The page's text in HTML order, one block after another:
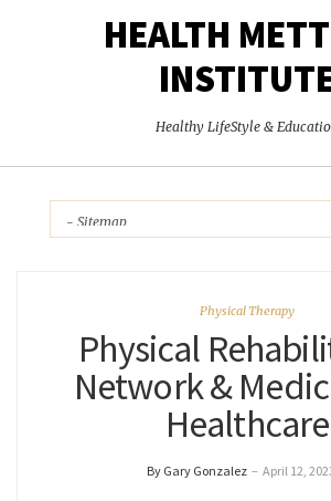
HEALTH
Healthy LifeStyle &
Physical Therapy
Physical
Network &
Healthcare
By Gary Gonzalez – April 12,